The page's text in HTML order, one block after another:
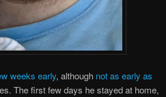
weeks early, although not as early as
The first few days he stayed at home,